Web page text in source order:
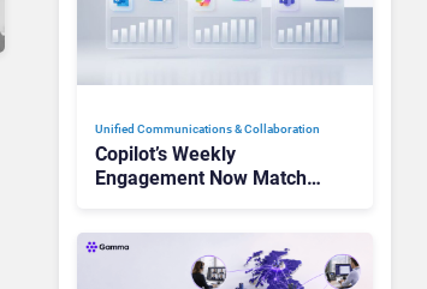
Unified Communications & Collaboration
Copilot’s Weekly
Engagement Now Matches
There